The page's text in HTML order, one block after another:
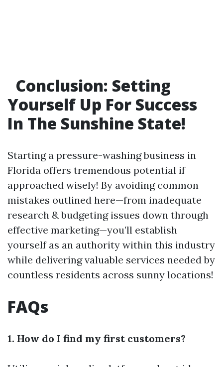
Conclusion: Setting
Yourself Up For Success
In The Sunshine State!
Starting a pressure-washing business in
Florida offers tremendous potential if
approached wisely! By avoiding common
mistakes outlined here—from inadequate
research & budgeting issues down through
effective marketing—you’ll establish
yourself as an authority within this industry
while delivering valuable services needed by
countless residents across sunny locations!
FAQs
1. How do I find my first customers?